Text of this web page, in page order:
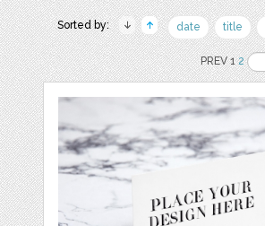
Sorted by: date title
PREV 12